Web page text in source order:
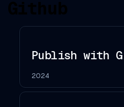
Publish with
2024